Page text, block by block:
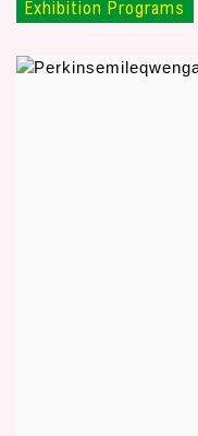
Exhibition Programs